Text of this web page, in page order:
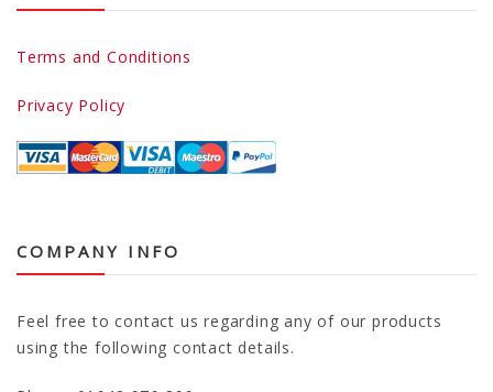
Terms and Conditions
Privacy Policy
COMPANY INFO
Feel free to contact us regarding any of our products
using the following contact details.